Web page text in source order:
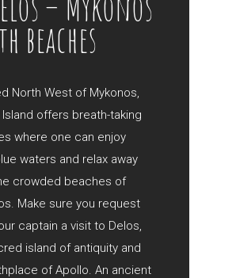
beaches
North West of Mykonos,
Island offers breath-taking
where one can enjoy
waters and relax away
crowded beaches of
Make sure you request
captain a visit to Delos,
island of antiquity and
of Apollo. An ancient